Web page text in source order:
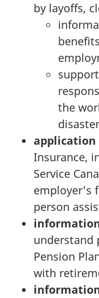
by layoffs,
the
Insurance,
Service
employer's
person
understand
Pension
with